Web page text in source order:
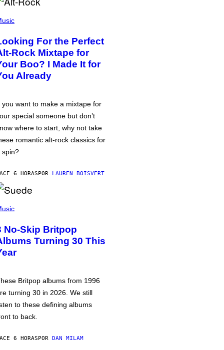
For the Perfect
Rock Mixtape for
Boo? I Made It for
Already
you want to make a mixtape for
special someone but don’t
where to start, why not take
romantic alt-rock classics for
spin?
6 HORASPOR LAUREN BOISVERT
No-Skip Britpop
Turning 30 This
Britpop albums from 1996
turning 30 in 2026. We still
to these defining albums
to back.
6 HORASPOR DAN MILAM